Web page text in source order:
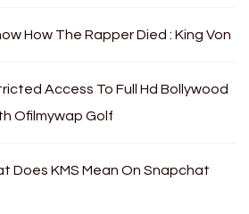
How The Rapper Died : King Von
Access To Full Hd Bollywood
Ofilmywap Golf
Does KMS Mean On Snapchat